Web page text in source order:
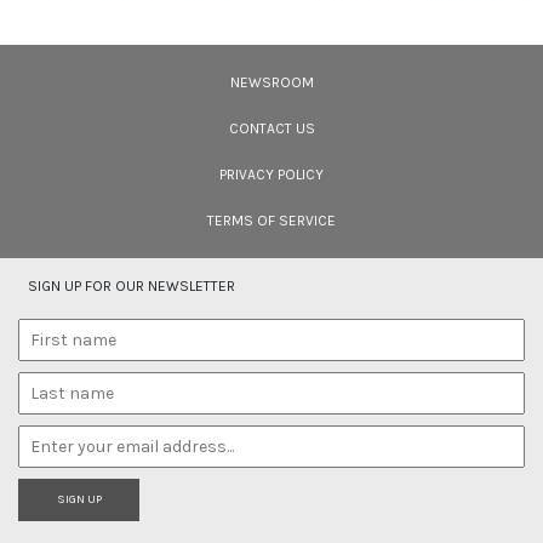
Extinction. A global gathering for the protection of life promises to address
NEWSROOM
CONTACT US
PRIVACY POLICY
TERMS OF SERVICE
SIGN UP FOR OUR NEWSLETTER
SIGN UP